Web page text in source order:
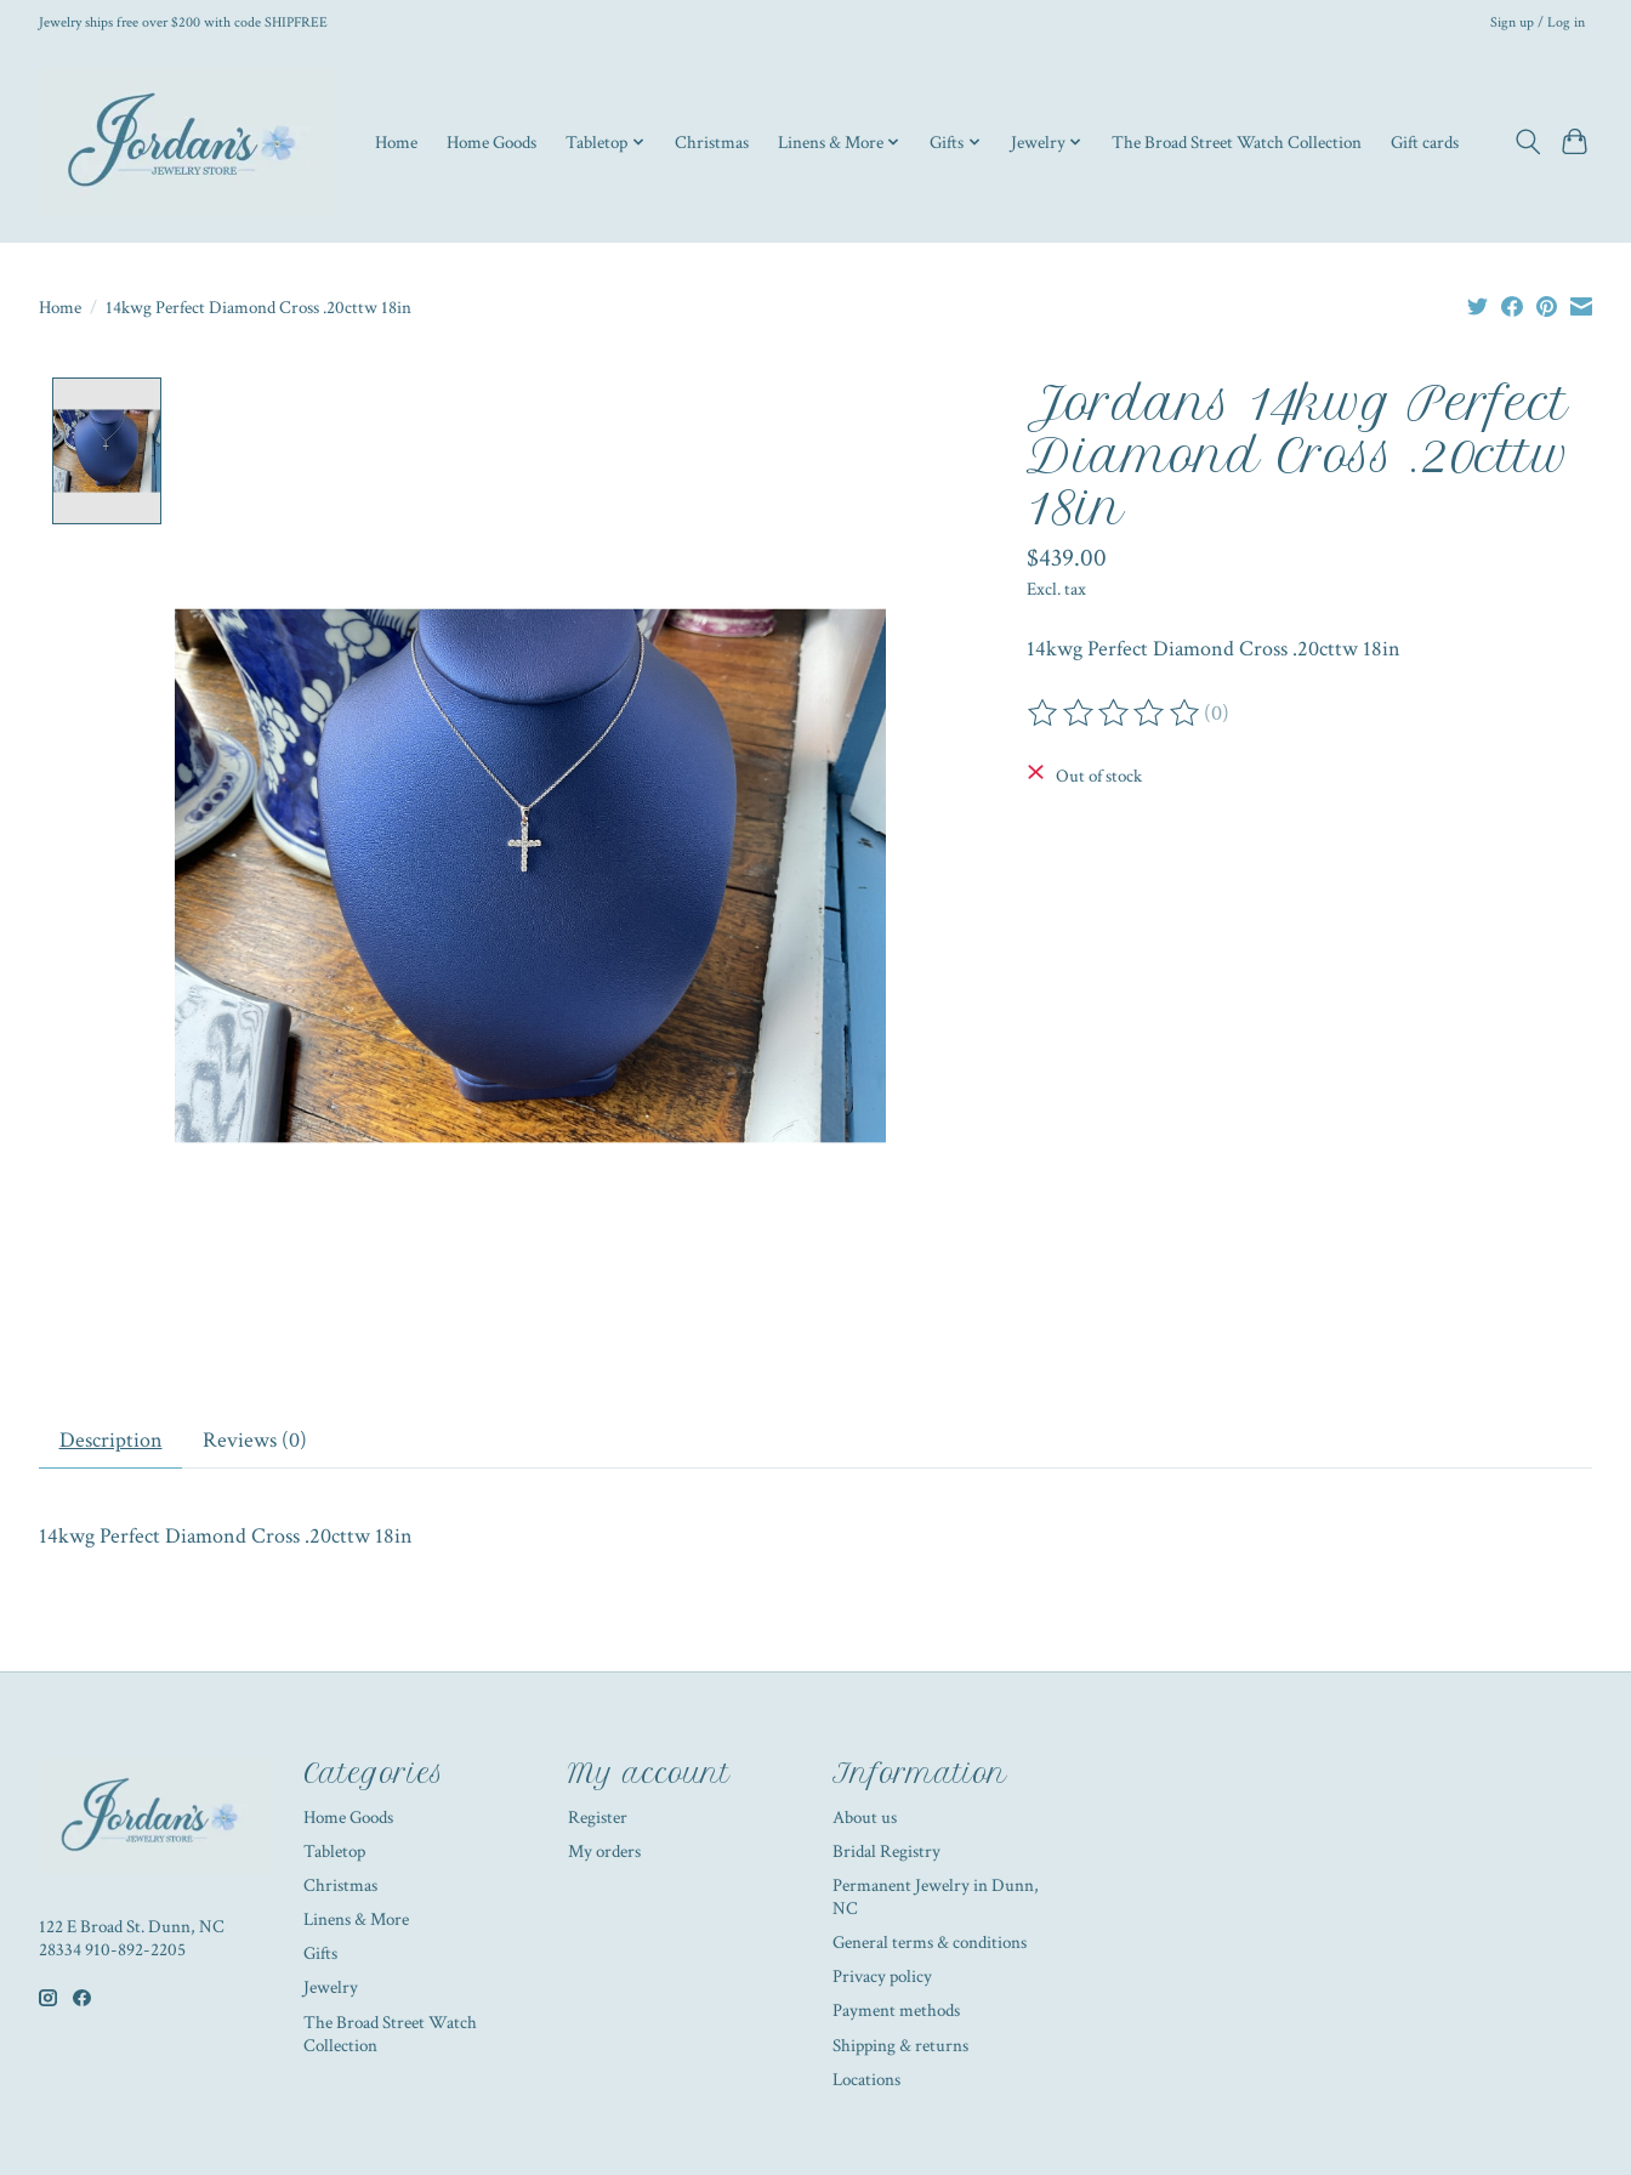
Jewelry ships free over $200 with code SHIPFREE Sign up / Log in
Home Home Goods Tabletop Christmas Linens & More Gifts Jewelry The Broad Street Watch Collection Gift cards
Home / 14kwg Perfect Diamond Cross .20cttw 18in
Jordans 14kwg Perfect
Diamond Cross .20cttw
18in
$439.00
Excl. tax
14kwg Perfect Diamond Cross .20cttw 18in
The rating of this product is
(0)
Out of stock
Description Reviews (0)
14kwg Perfect Diamond Cross .20cttw 18in
122 E Broad St. Dunn, NC
28334 910-892-2205
Categories
Home Goods
Tabletop
Christmas
Linens & More
Gifts
Jewelry
The Broad Street Watch
Collection
My account
Register
My orders
Information
About us
Bridal Registry
Permanent Jewelry in Dunn,
NC
General terms & conditions
Privacy policy
Payment methods
Shipping & returns
Locations